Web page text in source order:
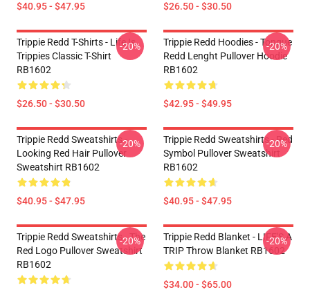
$40.95 - $47.95 $26.50 - $30.50
Trippie Redd T-Shirts - Life Is
Trippies Classic T-Shirt
RB1602
$26.50 - $30.50
-20%
Trippie Redd Hoodies - Tongue
Redd Lenght Pullover Hoodie
RB1602
$42.95 - $49.95
-20%
Trippie Redd Sweatshirts -
Looking Red Hair Pullover
Sweatshirt RB1602
$40.95 - $47.95
-20%
Trippie Redd Sweatshirts - Red
Symbol Pullover Sweatshirt
RB1602
$40.95 - $47.95
-20%
Trippie Redd Sweatshirts - The
Red Logo Pullover Sweatshirt
RB1602
-20%
Trippie Redd Blanket - LIFE'S A
TRIP Throw Blanket RB1602
$34.00 - $65.00
-20%